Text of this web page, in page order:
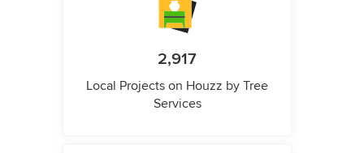
2,917
Local Projects on Houzz by Tree
Services